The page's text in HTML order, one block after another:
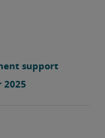
support
2025